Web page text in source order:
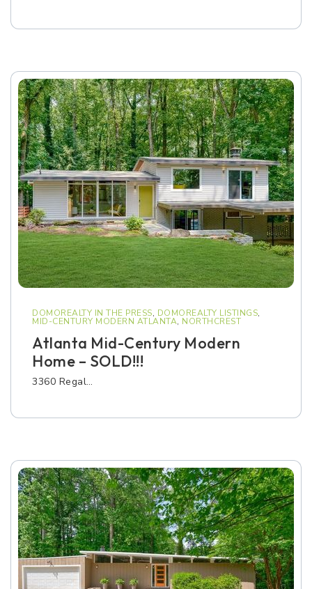
DOMOREALTY IN THE PRESS, DOMOREALTY LISTINGS,
MID-CENTURY MODERN ATLANTA, NORTHCREST
Atlanta Mid-Century Modern
Home – SOLD!!!
3360 Regal…